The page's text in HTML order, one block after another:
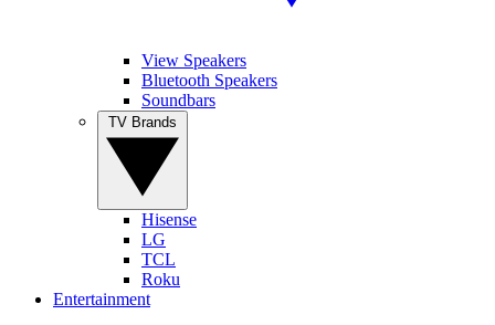
View Speakers
Bluetooth Speakers
Soundbars
Hisense
LG
TCL
Roku
Entertainment